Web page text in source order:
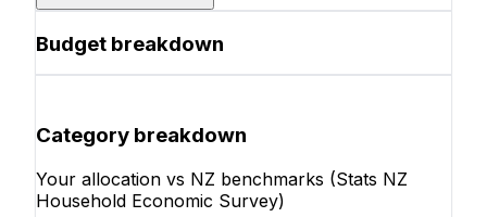
Budget breakdown
Category breakdown
Your allocation vs NZ benchmarks (Stats NZ
Household Economic Survey)